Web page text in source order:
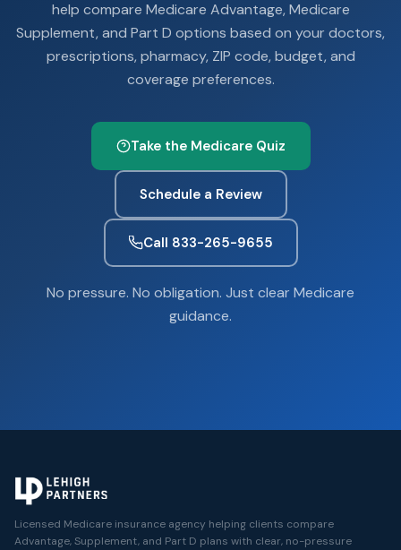
help compare Medicare Advantage, Medicare
Supplement, and Part D options based on your doctors,
prescriptions, pharmacy, ZIP code, budget, and
coverage preferences.
Take the Medicare Quiz
Schedule a Review
Call 833-265-9655
No pressure. No obligation. Just clear Medicare
guidance.
Licensed Medicare insurance agency helping clients compare
Advantage, Supplement, and Part D plans with clear, no-pressure